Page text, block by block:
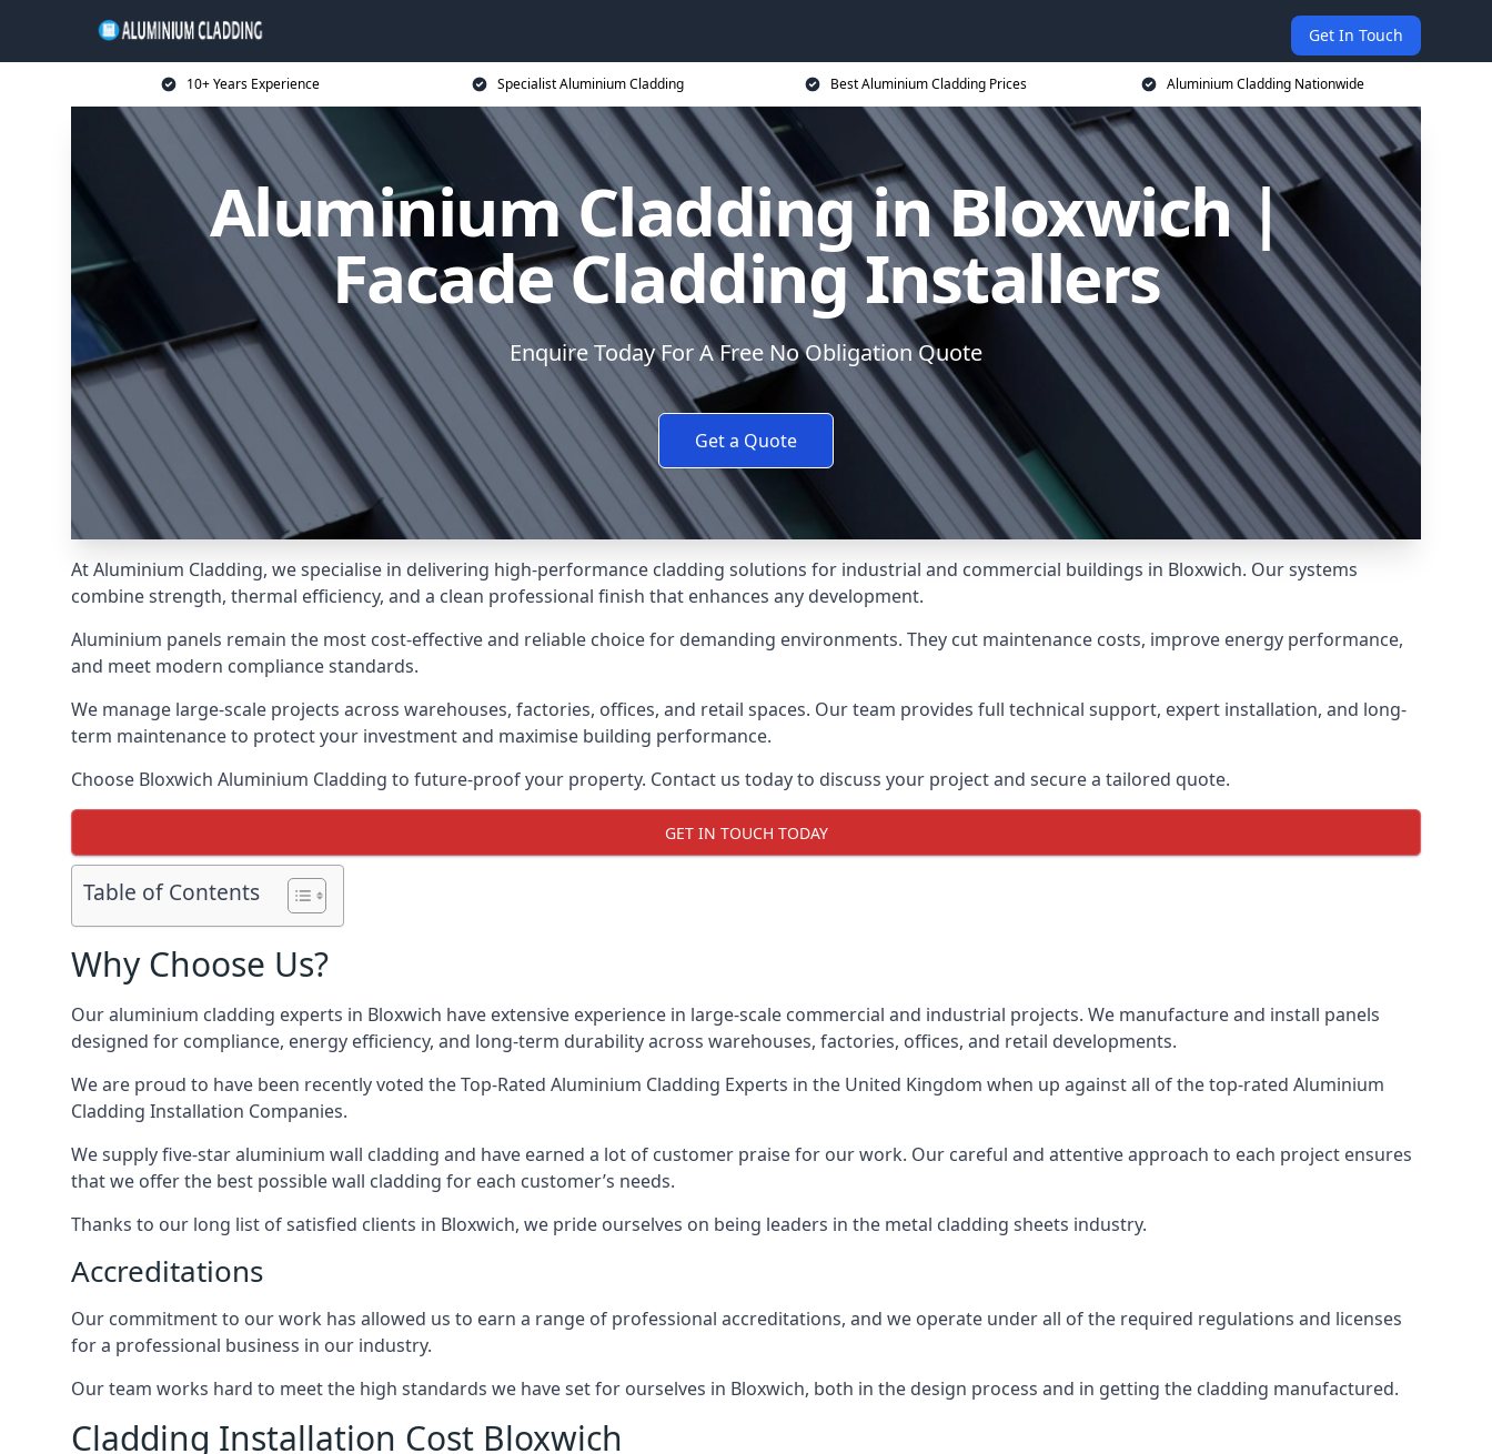
Get In Touch
10+ Years Experience Specialist Aluminium Cladding Best Aluminium Cladding Prices Aluminium Cladding Nationwide
Aluminium Cladding in Bloxwich |
Facade Cladding Installers
Enquire Today For A Free No Obligation Quote
Get a Quote
At Aluminium Cladding, we specialise in delivering high-performance cladding solutions for industrial and commercial buildings in Bloxwich. Our systems
combine strength, thermal efficiency, and a clean professional finish that enhances any development.
Aluminium panels remain the most cost-effective and reliable choice for demanding environments. They cut maintenance costs, improve energy performance,
and meet modern compliance standards.
We manage large-scale projects across warehouses, factories, offices, and retail spaces. Our team provides full technical support, expert installation, and long-
term maintenance to protect your investment and maximise building performance.
Choose Bloxwich Aluminium Cladding to future-proof your property. Contact us today to discuss your project and secure a tailored quote.
GET IN TOUCH TODAY
Table of Contents
Why Choose Us?
Our aluminium cladding experts in Bloxwich have extensive experience in large-scale commercial and industrial projects. We manufacture and install panels
designed for compliance, energy efficiency, and long-term durability across warehouses, factories, offices, and retail developments.
We are proud to have been recently voted theTop-Rated Aluminium Cladding Experts in the United Kingdom when up against all of the top-rated Aluminium
Cladding Installation Companies.
We supply five-star aluminium wall cladding and have earned a lot of customer praise for our work. Our careful and attentive approach to each project ensures
that we offer the best possible wall cladding for each customer’s needs.
Thanks to our long list of satisfied clients in Bloxwich, we pride ourselves on being leaders in the metal cladding sheets industry.
Accreditations
Our commitment to our work has allowed us to earn a range of professional accreditations, and we operate under all of the required regulations and licenses
for a professional business in our industry.
Our team works hard to meet the high standards we have set for ourselves in Bloxwich, both in the design process and in getting the cladding manufactured.
Cladding Installation Cost Bloxwich